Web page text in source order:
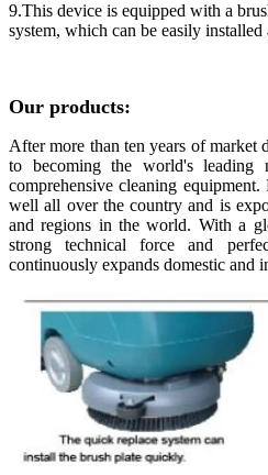
9.This device is equipped with a
system, which can be easily installed
Our products:
After more than ten years of market
to becoming the world's leading
comprehensive cleaning
well all over the country and is
and regions in the world. With a
strong technical force and
continuously expands domestic and